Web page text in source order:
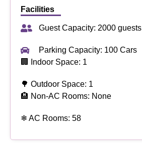
Facilities
Guest Capacity: 2000 guests
Parking Capacity: 100 Cars
🏢 Indoor Space: 1
🌳 Outdoor Space: 1
🏨 Non-AC Rooms: None
❄ AC Rooms: 58